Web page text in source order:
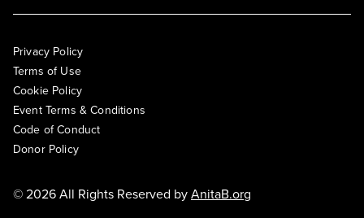
Privacy Policy
Terms of Use
Cookie Policy
Event Terms & Conditions
Code of Conduct
Donor Policy
© 2026 All Rights Reserved byAnitaB.org